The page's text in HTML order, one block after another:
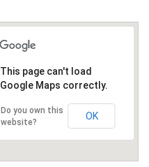
This page can't load
Google Maps correctly.
Do you own this
website?
OK